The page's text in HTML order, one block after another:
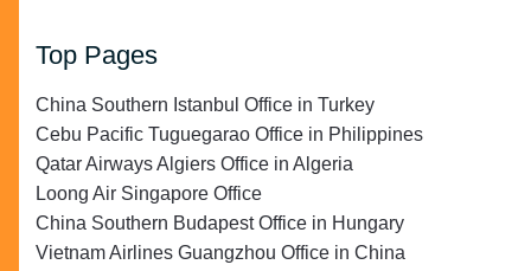
Top Pages
China Southern Istanbul Office in Turkey
Cebu Pacific Tuguegarao Office in Philippines
Qatar Airways Algiers Office in Algeria
Loong Air Singapore Office
China Southern Budapest Office in Hungary
Vietnam Airlines Guangzhou Office in China